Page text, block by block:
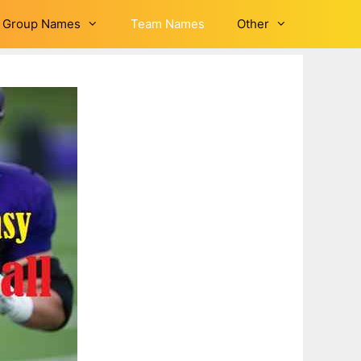
Group Names Team Names Other